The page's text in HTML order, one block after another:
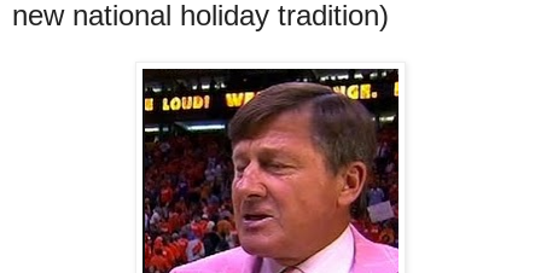
new national holiday tradition)